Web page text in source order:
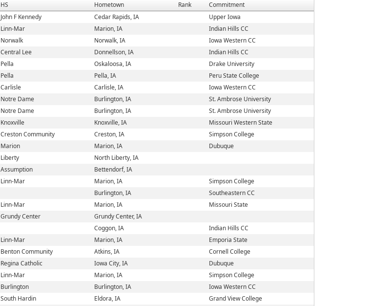
HS Hometown Rank
Commitment
John F Kennedy Cedar Rapids, IA
Upper Iowa
Linn-Mar Marion, IA
Indian Hills CC
Norwalk Norwalk, IA
Iowa Western CC
Central Lee Donnellson, IA
Indian Hills CC
Pella Oskaloosa, IA
Drake University
Pella Pella, IA
Peru State College
Carlisle Carlisle, IA
Iowa Western CC
Notre Dame Burlington, IA
St. Ambrose University
Notre Dame Burlington, IA
St. Ambrose University
Knoxville Knoxville, IA
Missouri Western State
Creston Community Creston, IA
Simpson College
Marion Marion, IA
Dubuque
Liberty
North Liberty, IA
Assumption
Bettendorf, IA
Linn-Mar Marion, IA
Simpson College
Burlington, IA
Southeastern CC
Linn-Mar Marion, IA
Missouri State
Grundy Center
Grundy Center, IA
Coggon, IA
Indian Hills CC
Linn-Mar Marion, IA
Emporia State
Benton Community Atkins, IA
Cornell College
Regina Catholic Iowa City, IA
Dubuque
Linn-Mar Marion, IA
Simpson College
Burlington Burlington, IA
Iowa Western CC
South Hardin Eldora, IA Grand View College